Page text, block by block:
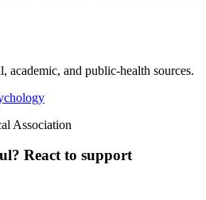
academic, and public-health sources.
Association
React to support